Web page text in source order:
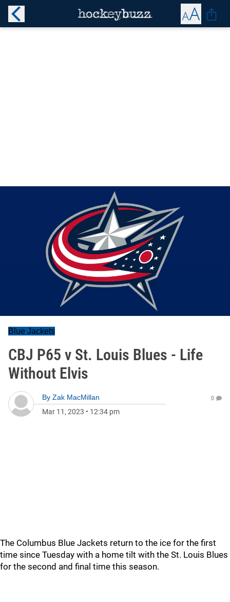
Blue Jackets
CBJ P65 v St. Louis Blues - Life
Without Elvis
By Zak MacMillan
Mar 11, 2023 • 12:34 pm
0
The Columbus Blue Jackets return to the ice for the first
time since Tuesday with a home tilt with the St. Louis Blues
for the second and final time this season.